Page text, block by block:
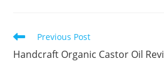
Read
articles
Previous Post
Handcraft Organic Castor Oil